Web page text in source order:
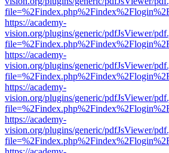
https://academy-
vision.org/plugins/generic/pdfJsViewer/
https://academy-
vision.org/plugins/generic/pdfJsViewer/
https://academy-
vision.org/plugins/generic/pdfJsViewer/
https://academy-
vision.org/plugins/generic/pdfJsViewer/